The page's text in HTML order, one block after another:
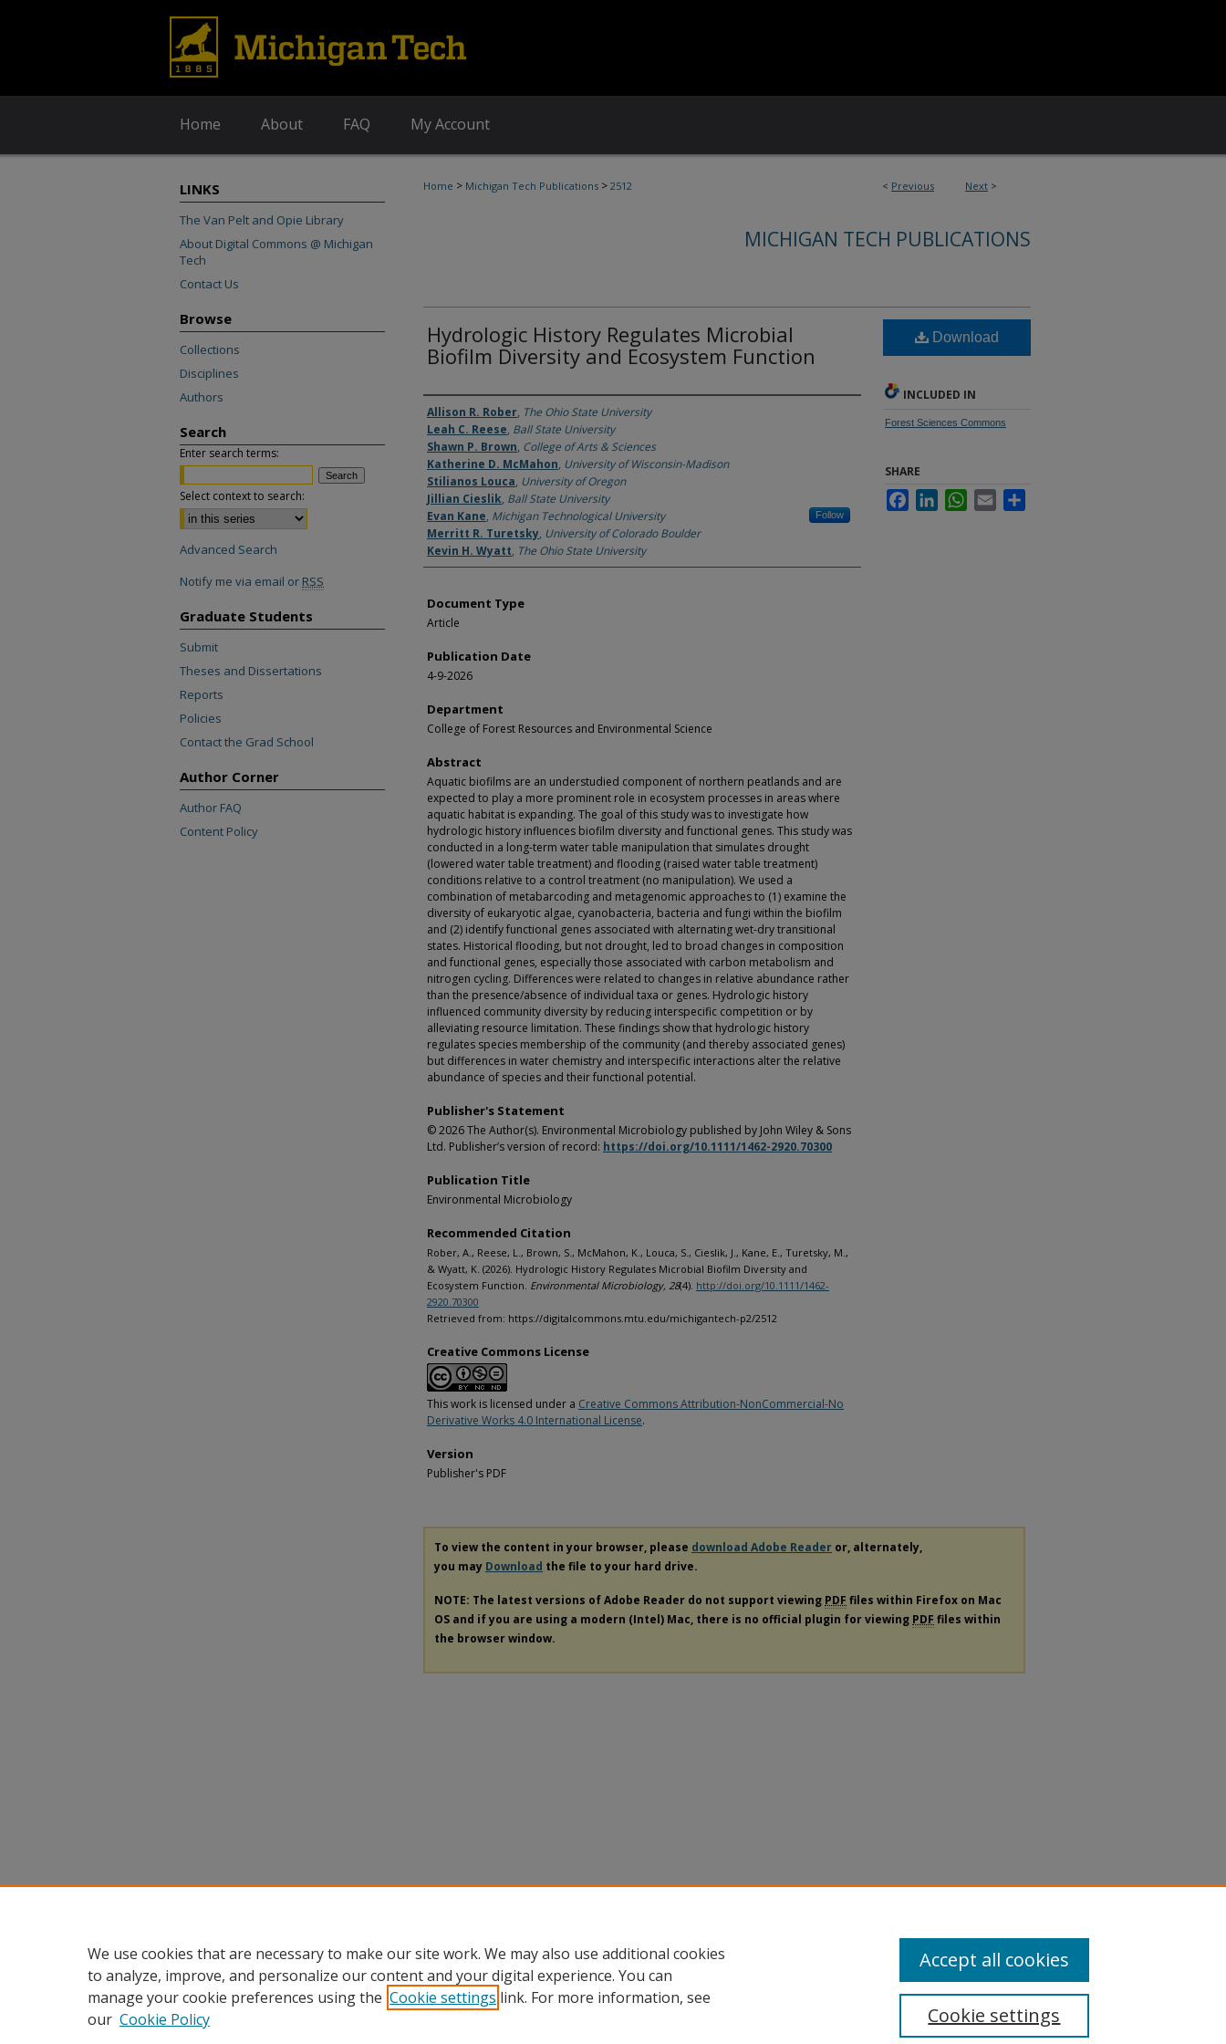
Home About FAQ My Account
< Previous Next >
Home > Michigan Tech Publications > 2512
MICHIGAN TECH PUBLICATIONS
Hydrologic History Regulates Microbial
Biofilm Diversity and Ecosystem Function
Authors
Allison R. Rober, The Ohio State University
Leah C. Reese, Ball State University
Shawn P. Brown, College of Arts & Sciences
Katherine D. McMahon, University of Wisconsin-Madison
Stilianos Louca, University of Oregon
Jillian Cieslik, Ball State University
Evan Kane, Michigan Technological University Follow
Merritt R. Turetsky, University of Colorado Boulder
Kevin H. Wyatt, The Ohio State University
Document Type
Article
Publication Date
4-9-2026
Department
College of Forest Resources and Environmental Science
Abstract
Aquatic biofilms are an understudied component of northern peatlands and are
expected to play a more prominent role in ecosystem processes in areas where
aquatic habitat is expanding. The goal of this study was to investigate how
hydrologic history influences biofilm diversity and functional genes. This study was
conducted in a long-term water table manipulation that simulates drought
(lowered water table treatment) and flooding (raised water table treatment)
conditions relative to a control treatment (no manipulation). We used a
combination of metabarcoding and metagenomic approaches to (1) examine the
diversity of eukaryotic algae, cyanobacteria, bacteria and fungi within the biofilm
and (2) identify functional genes associated with alternating wet-dry transitional
states. Historical flooding, but not drought, led to broad changes in composition
and functional genes, especially those associated with carbon metabolism and
nitrogen cycling. Differences were related to changes in relative abundance rather
than the presence/absence of individual taxa or genes. Hydrologic history
influenced community diversity by reducing interspecific competition or by
alleviating resource limitation. These findings show that hydrologic history
regulates species membership of the community (and thereby associated genes)
but differences in water chemistry and interspecific interactions alter the relative
abundance of species and their functional potential.
Publisher's Statement
© 2026 The Author(s). Environmental Microbiology published by John Wiley & Sons
Ltd. Publisher’s version of record: https://doi.org/10.1111/1462-2920.70300
Publication Title
Environmental Microbiology
Recommended Citation
Rober, A., Reese, L., Brown, S., McMahon, K., Louca, S., Cieslik, J., Kane, E., Turetsky, M.,
& Wyatt, K. (2026). Hydrologic History Regulates Microbial Biofilm Diversity and
Ecosystem Function. Environmental Microbiology, 28(4). http://doi.org/10.1111/1462-
2920.70300
Retrieved from: https://digitalcommons.mtu.edu/michigantech-p2/2512
Creative Commons License
This work is licensed under a Creative Commons Attribution-NonCommercial-No
Derivative Works 4.0 International License.
Version
Publisher's PDF
Download
INCLUDED IN
Forest Sciences Commons
SHARE
FacebookLinkedInWhatsApp
Email
To view the content in your browser, please download Adobe Reader or, alternately,
you may Download the file to your hard drive.
NOTE: The latest versions of Adobe Reader do not support viewing PDF files within Firefox on Mac
OS and if you are using a modern (Intel) Mac, there is no official plugin for viewing PDF files within
the browser window.
LINKS
The Van Pelt and Opie Library
About Digital Commons @ Michigan
Tech
Contact Us
Browse
Collections
Disciplines
Authors
Search
Enter search terms:
Select context to search:
Advanced Search
Notify me via email or RSS
Graduate Students
Submit
Theses and Dissertations
Reports
Policies
Contact the Grad School
Author Corner
Author FAQ
Content Policy
We use cookies that are necessary to make our site work. We may also use additional cookies
to analyze, improve, and personalize our content and your digital experience. You can
manage your cookie preferences using the Cookie settings link. For more information, see
our Cookie Policy Cookie settings
Accept all cookies